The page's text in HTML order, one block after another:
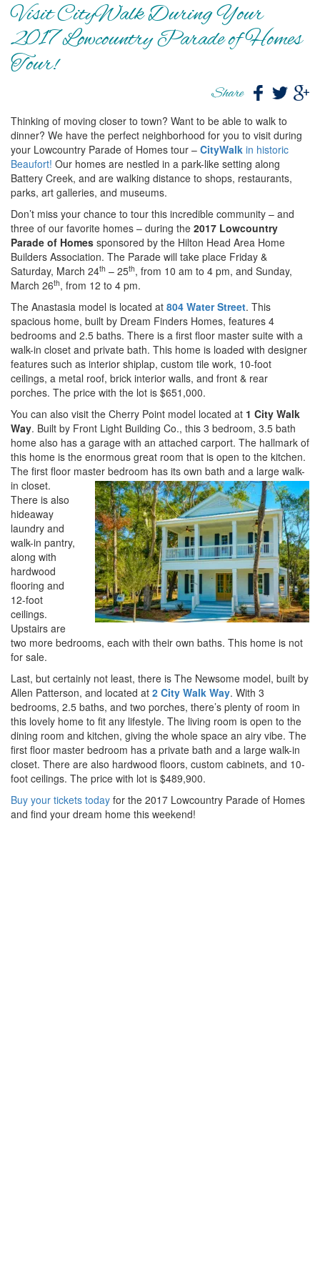
Visit CityWalk During Your
2017 Lowcountry Parade of Homes
Tour!
Share
Thinking of moving closer to town? Want to be able to walk to
dinner? We have the perfect neighborhood for you to visit during
your Lowcountry Parade of Homes tour – CityWalk in historic
Beaufort! Our homes are nestled in a park-like setting along
Battery Creek, and are walking distance to shops, restaurants,
parks, art galleries, and museums.
Don’t miss your chance to tour this incredible community – and
three of our favorite homes – during the 2017 Lowcountry
Parade of Homes sponsored by the Hilton Head Area Home
Builders Association. The Parade will take place Friday &
Saturday, March 24th – 25th, from 10 am to 4 pm, and Sunday,
March 26th, from 12 to 4 pm.
The Anastasia model is located at 804 Water Street. This
spacious home, built by Dream Finders Homes, features 4
bedrooms and 2.5 baths. There is a first floor master suite with a
walk-in closet and private bath. This home is loaded with designer
features such as interior shiplap, custom tile work, 10-foot
ceilings, a metal roof, brick interior walls, and front & rear
porches. The price with the lot is $651,000.
You can also visit the Cherry Point model located at 1 City Walk
Way. Built by Front Light Building Co., this 3 bedroom, 3.5 bath
home also has a garage with an attached carport. The hallmark of
this home is the enormous great room that is open to the kitchen.
The first floor master bedroom has its own bath and a large walk-
in closet.
There is also
hideaway
laundry and
walk-in pantry,
along with
hardwood
flooring and
12-foot
ceilings.
Upstairs are
two more bedrooms, each with their own baths. This home is not
for sale.
Last, but certainly not least, there is The Newsome model, built by
Allen Patterson, and located at 2 City Walk Way. With 3
bedrooms, 2.5 baths, and two porches, there’s plenty of room in
this lovely home to fit any lifestyle. The living room is open to the
dining room and kitchen, giving the whole space an airy vibe. The
first floor master bedroom has a private bath and a large walk-in
closet. There are also hardwood floors, custom cabinets, and 10-
foot ceilings. The price with lot is $489,900.
Buy your tickets today for the 2017 Lowcountry Parade of Homes
and find your dream home this weekend!